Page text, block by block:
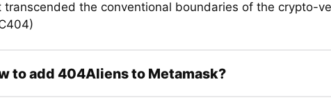
transcended the conventional boundaries of the crypto-
to add 404Aliens to Metamask?